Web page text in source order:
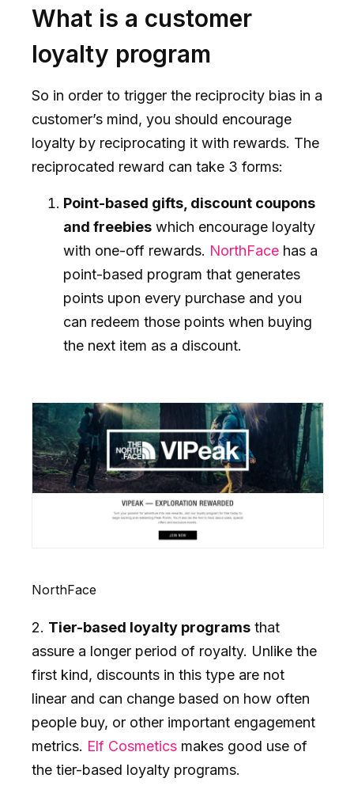
What is a customer
loyalty program
So in order to trigger the reciprocity bias in a
customer’s mind, you should encourage
loyalty by reciprocating it with rewards. The
reciprocated reward can take 3 forms:
Point-based gifts, discount coupons
and freebies which encourage loyalty
with one-off rewards. NorthFace has a
point-based program that generates
points upon every purchase and you
can redeem those points when buying
the next item as a discount.
NorthFace
2. Tier-based loyalty programs that
assure a longer period of royalty. Unlike the
first kind, discounts in this type are not
linear and can change based on how often
people buy, or other important engagement
metrics. Elf Cosmetics makes good use of
the tier-based loyalty programs.